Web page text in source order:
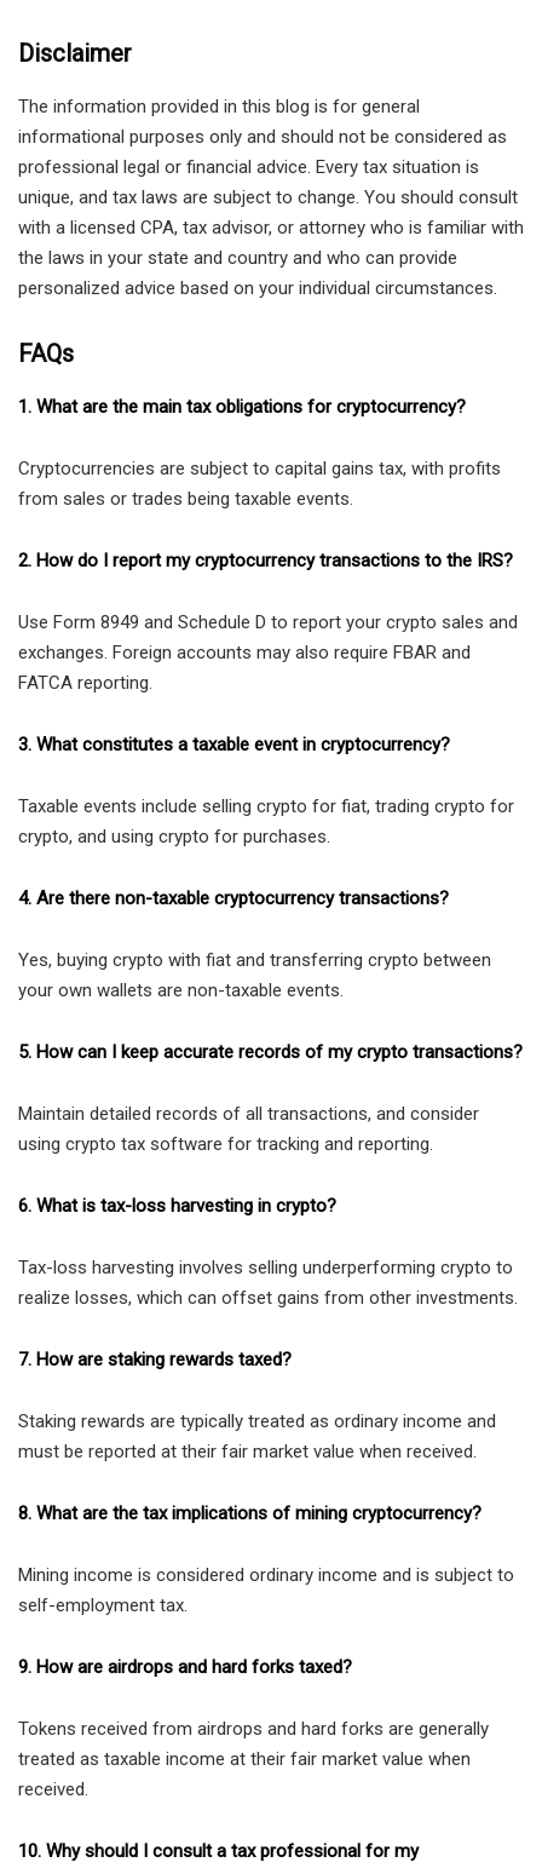
Disclaimer
The information provided in this blog is for general
informational purposes only and should not be considered as
professional legal or financial advice. Every tax situation is
unique, and tax laws are subject to change. You should consult
with a licensed CPA, tax advisor, or attorney who is familiar with
the laws in your state and country and who can provide
personalized advice based on your individual circumstances.
FAQs
1. What are the main tax obligations for cryptocurrency?
Cryptocurrencies are subject to capital gains tax, with profits
from sales or trades being taxable events.
2. How do I report my cryptocurrency transactions to the IRS?
Use Form 8949 and Schedule D to report your crypto sales and
exchanges. Foreign accounts may also require FBAR and
FATCA reporting.
3. What constitutes a taxable event in cryptocurrency?
Taxable events include selling crypto for fiat, trading crypto for
crypto, and using crypto for purchases.
4. Are there non-taxable cryptocurrency transactions?
Yes, buying crypto with fiat and transferring crypto between
your own wallets are non-taxable events.
5. How can I keep accurate records of my crypto transactions?
Maintain detailed records of all transactions, and consider
using crypto tax software for tracking and reporting.
6. What is tax-loss harvesting in crypto?
Tax-loss harvesting involves selling underperforming crypto to
realize losses, which can offset gains from other investments.
7. How are staking rewards taxed?
Staking rewards are typically treated as ordinary income and
must be reported at their fair market value when received.
8. What are the tax implications of mining cryptocurrency?
Mining income is considered ordinary income and is subject to
self-employment tax.
9. How are airdrops and hard forks taxed?
Tokens received from airdrops and hard forks are generally
treated as taxable income at their fair market value when
received.
10. Why should I consult a tax professional for my